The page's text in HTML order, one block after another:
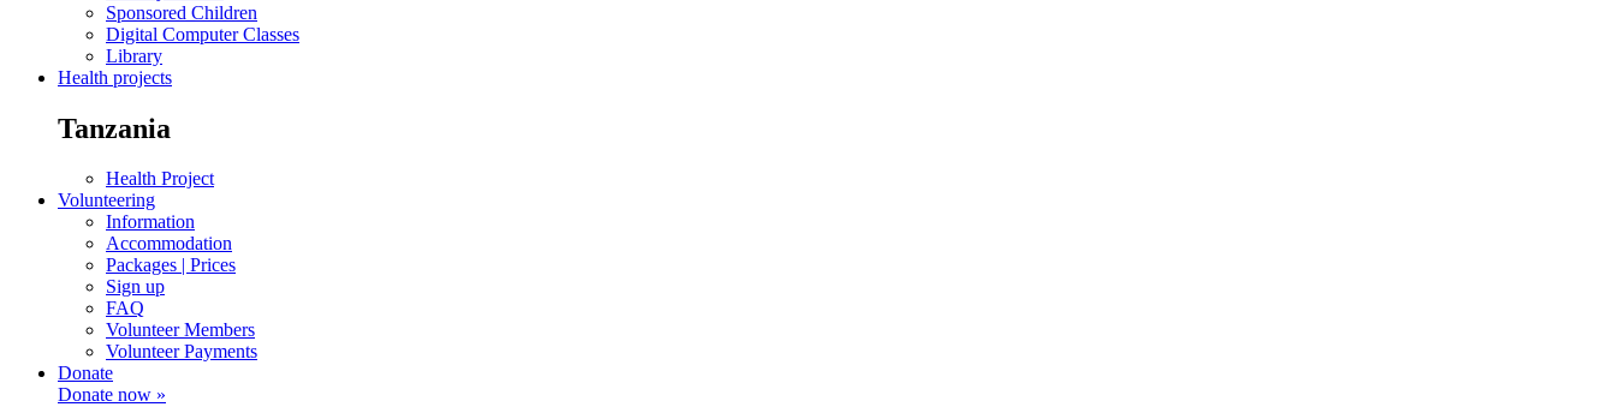
Sponsored Children
Digital Computer Classes
Library
Health projects
Tanzania
Health Project
Volunteering
Information
Accommodation
Packages | Prices
Sign up
FAQ
Volunteer Members
Volunteer Payments
Donate
Donate now »